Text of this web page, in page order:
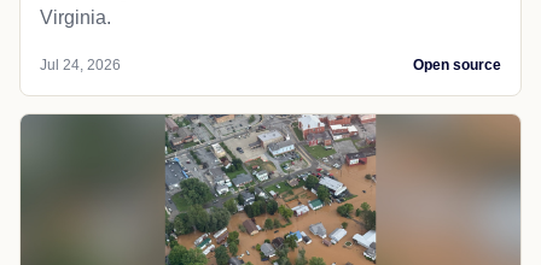
Virginia.
Jul 24, 2026 Open source